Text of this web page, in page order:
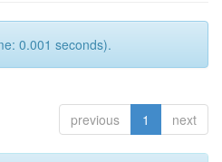
0.001 seconds).
previous 1 next